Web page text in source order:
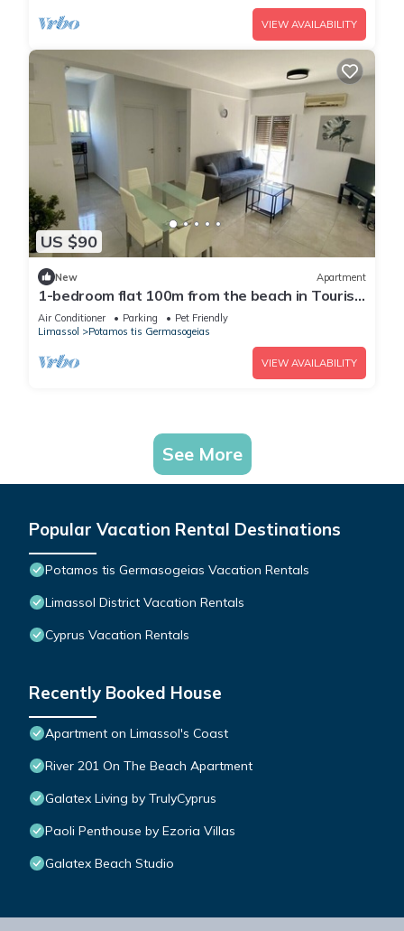
VIEW AVAILABILITY
US $90
New Apartment
1-bedroom flat 100m from the beach in Tourist
area
Air Conditioner Parking
Pet Friendly
Limassol
Potamos tis Germasogeias
VIEW AVAILABILITY
See More
Popular Vacation Rental Destinations
Potamos tis Germasogeias Vacation Rentals
Limassol District Vacation Rentals
Cyprus Vacation Rentals
Recently Booked House
Apartment on Limassol's Coast
River 201 On The Beach Apartment
Galatex Living by TrulyCyprus
Paoli Penthouse by Ezoria Villas
Galatex Beach Studio